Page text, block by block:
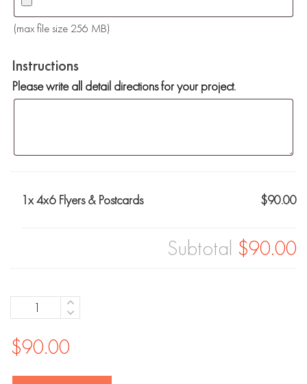
(max file size 256 MB)
Instructions
Please write all detail directions for your project.
1x4x6 Flyers & Postcards $90.00
Subtotal $90.00
Quantity
$90.00